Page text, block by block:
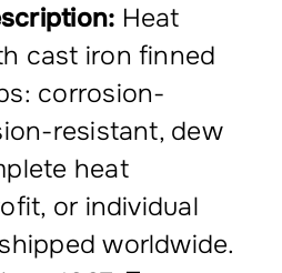
Heat
cast iron finned
corrosion-
resistant, dew
heat
or individual
worldwide.